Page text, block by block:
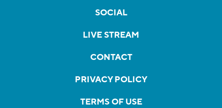
SOCIAL
LIVE STREAM
CONTACT
PRIVACY POLICY
TERMS OF USE